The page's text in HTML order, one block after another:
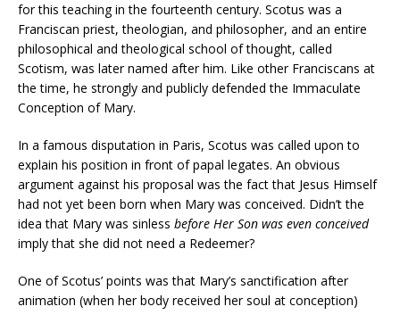
for this teaching in the fourteenth century. Scotus was a
Franciscan priest, theologian, and philosopher, and an entire
philosophical and theological school of thought, called
Scotism, was later named after him. Like other Franciscans at
the time, he strongly and publicly defended the Immaculate
Conception of Mary.
In a famous disputation in Paris, Scotus was called upon to
explain his position in front of papal legates. An obvious
argument against his proposal was the fact that Jesus Himself
had not yet been born when Mary was conceived. Didn’t the
idea that Mary was sinless before Her Son was even conceived
imply that she did not need a Redeemer?
One of Scotus’ points was that Mary’s sanctification after
animation (when her body received her soul at conception)